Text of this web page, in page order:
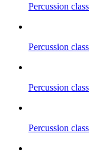
Percussion class
Percussion class
Percussion class
Percussion class